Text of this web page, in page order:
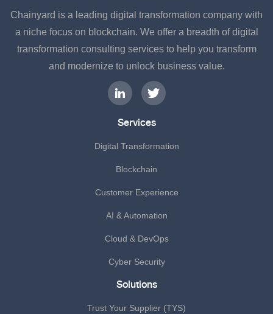
Chainyard is a leading digital transformation company with
a niche focus on blockchain. We offer a breadth of digital
transformation consulting services to help you transform
and modernize to unlock business value.
Services
Digital Transformation
Blockchain
Customer Experience
AI & Automation
Cloud & DevOps
Cyber Security
Solutions
Trust Your Supplier (TYS)